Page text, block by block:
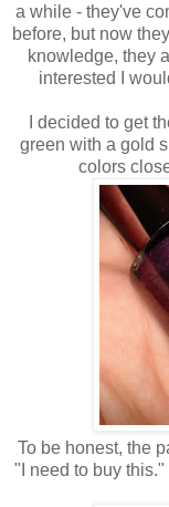
a while - they've
before, but now
knowledge, they
interested I
I decided to get
green with a gold
colors
To be honest, the
"I need to buy